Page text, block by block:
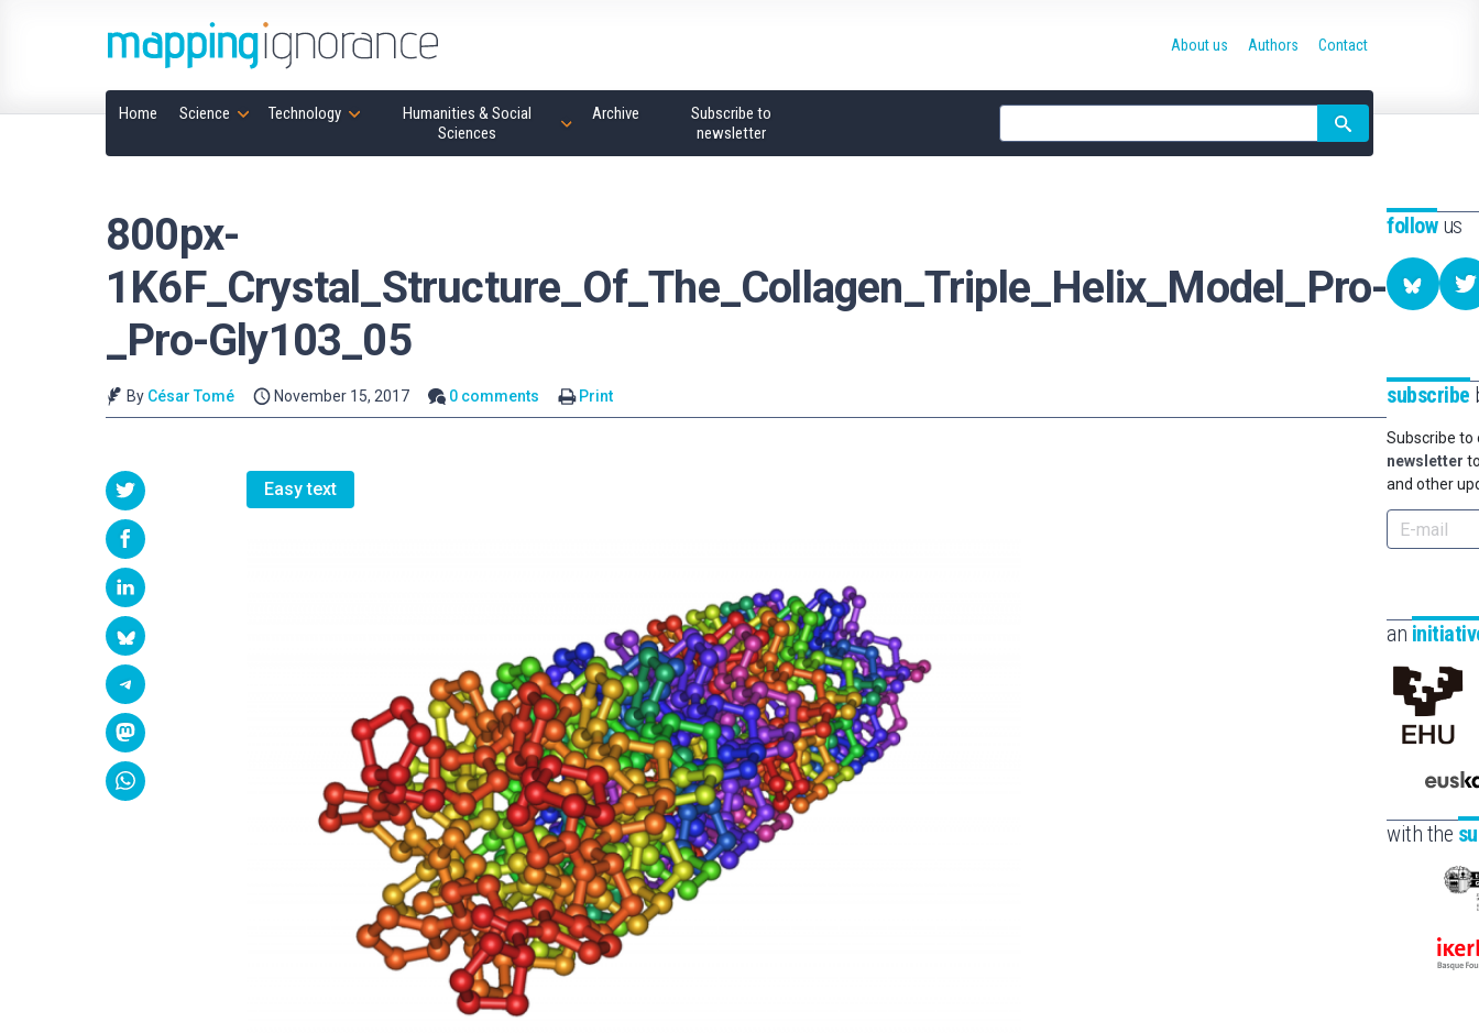
Home Science Technology
Humanities & Social
Sciences
Archive
Subscribe to
newsletter
Site
search
About us Authors Contact
800px-
1K6F_Crystal_Structure_Of_The_Collagen_Triple_Helix_Model_Pro-
_Pro-Gly103_05
By César Tomé November 15, 2017 0 comments Print
Easy text
followus
subscribe
Subscribe
newsletter
and other
an
with the